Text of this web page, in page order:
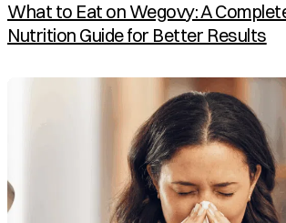
What to Eat on Wegovy: A
Nutrition Guide for Better Results